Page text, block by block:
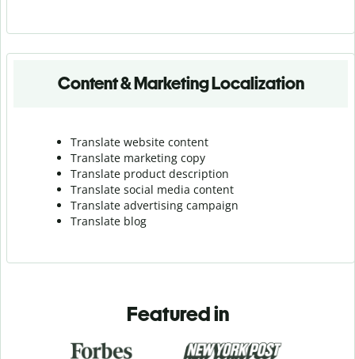
Content & Marketing Localization
Translate website content
Translate marketing copy
Translate product description
Translate social media content
Translate advertising campaign
Translate blog
Featured in